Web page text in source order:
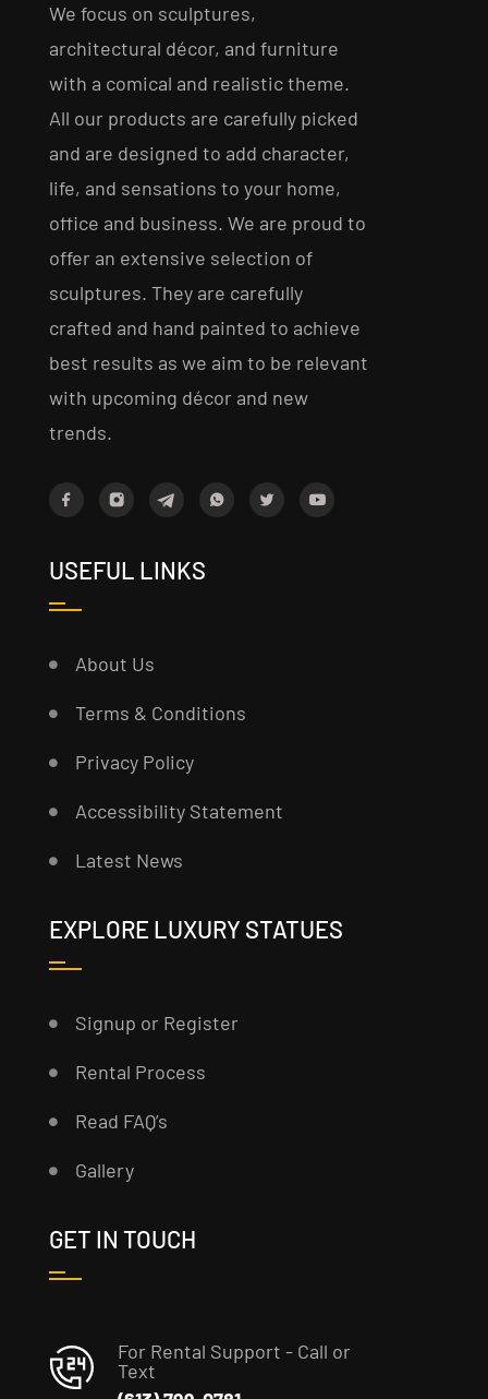
We focus on sculptures,
architectural décor, and furniture
with a comical and realistic theme.
All our products are carefully picked
and are designed to add character,
life, and sensations to your home,
office and business. We are proud to
offer an extensive selection of
sculptures. They are carefully
crafted and hand painted to achieve
best results as we aim to be relevant
with upcoming décor and new
trends.
USEFUL LINKS
About Us
Terms & Conditions
Privacy Policy
Accessibility Statement
Latest News
EXPLORE LUXURY STATUES
Signup or Register
Rental Process
Read FAQ’s
Gallery
GET IN TOUCH
For Rental Support - Call or
Text